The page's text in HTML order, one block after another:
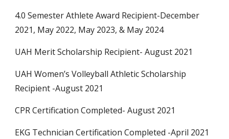
4.0 Semester Athlete Award Recipient-December
2021, May 2022, May 2023, & May 2024
UAH Merit Scholarship Recipient- August 2021
UAH Women’s Volleyball Athletic Scholarship
Recipient -August 2021
CPR Certification Completed-August 2021
EKG Technician Certification Completed -April 2021